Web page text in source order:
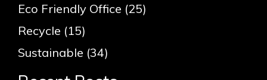
Eco Friendly Office (25)
Recycle (15)
Sustainable (34)